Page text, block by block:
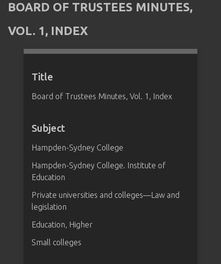
BOARD OF TRUSTEES MINUTES,
VOL. 1, INDEX
Title
Board of Trustees Minutes, Vol. 1, Index
Subject
Hampden-Sydney College
Hampden-Sydney College. Institute of
Education
Private universities and colleges—Law and
legislation
Education, Higher
Small colleges